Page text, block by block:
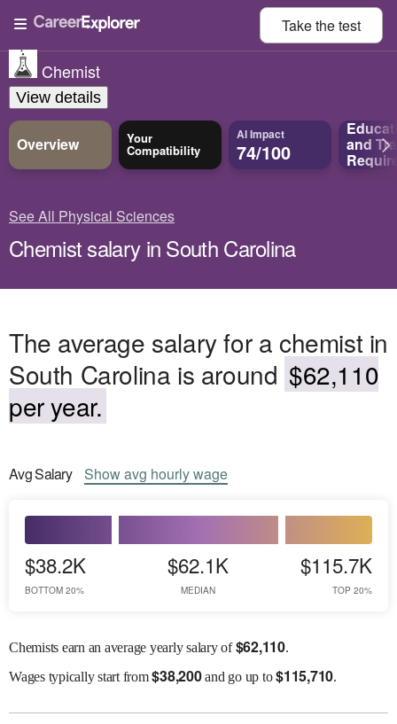
Take thetest
Chemist
View details
Overview Your
Compatibility
AI Impact
74/100 and
See All Physical Sciences
Chemist salary in South Carolina
The average salary for a chemist in
South Carolina is around $62,110
per year.
AvgSalary Showavg hourly wage
$38.2K
BOTTOM 20%
$62.1K
MEDIAN
$115.7K
TOP 20%
Chemists earn an average yearly salary of$62,110.
Wagestypically start from$38,200and go up to$115,710.